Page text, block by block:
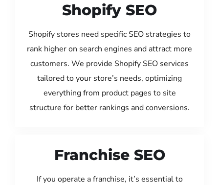
Shopify SEO
Shopify stores need specific SEO strategies to
rank higher on search engines and attract more
customers. We provide Shopify SEO services
tailored to your store’s needs, optimizing
everything from product pages to site
structure for better rankings and conversions.
Franchise SEO
If you operate a franchise, it’s essential to